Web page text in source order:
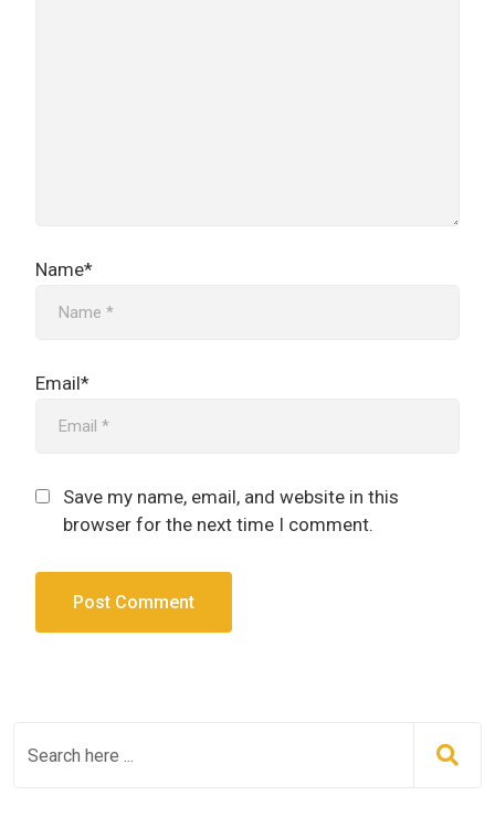
Name*
Email*
Save my name, email, and website in this
browser for the next time I comment.